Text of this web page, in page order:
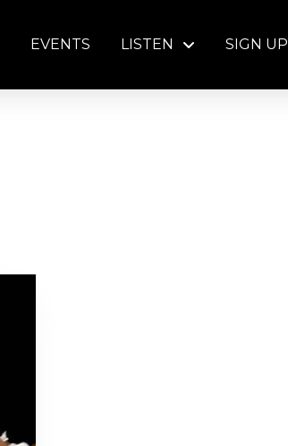
EVENTS LISTEN SIGN UP